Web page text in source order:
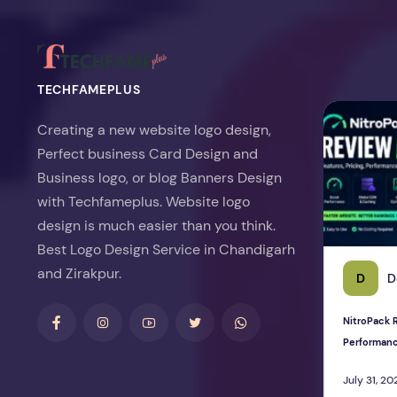
TECHFAMEPLUS
Creating a new website logo design,
Perfect business Card Design and
Business logo, or blog Banners Design
with Techfameplus. Website logo
design is much easier than you think.
Best Logo Design Service in Chandigarh
and Zirakpur.
D
NitroPack
July 31,
NitroPack